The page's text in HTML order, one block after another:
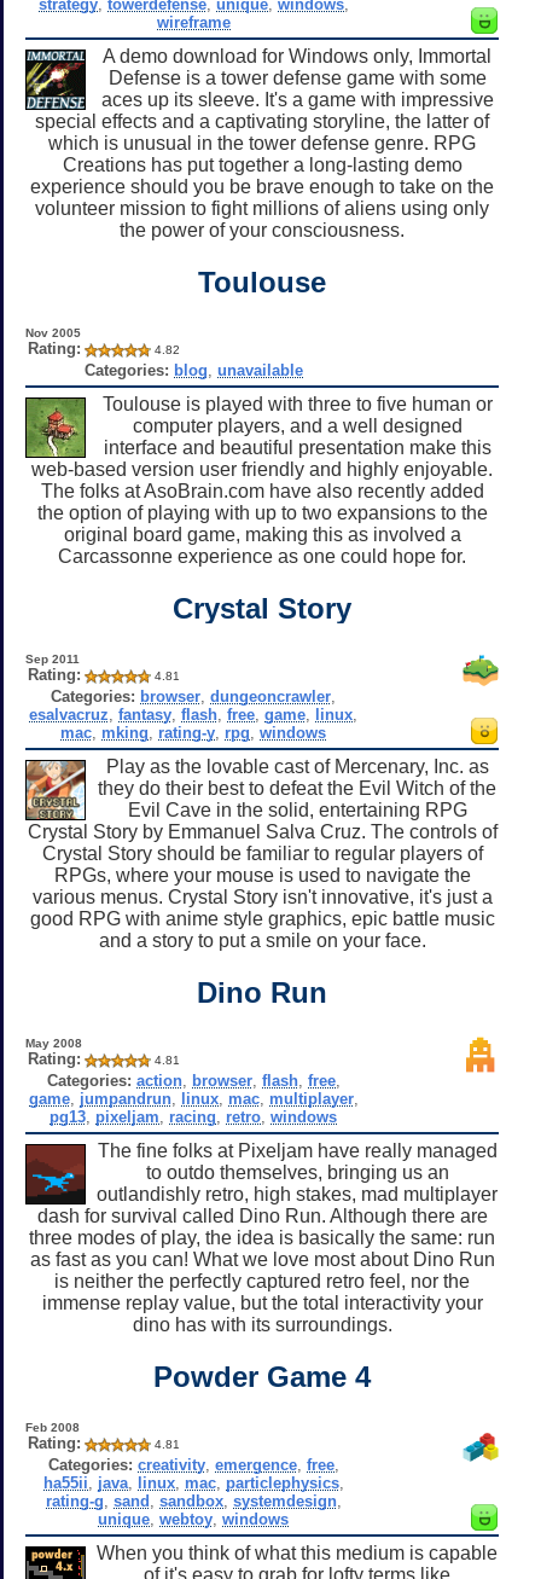
strategy, towerdefense, unique, windows,
wireframe
A demo download for Windows only, Immortal
Defense is a tower defense game with some
aces up its sleeve. It's a game with impressive
special effects and a captivating storyline, the latter of
which is unusual in the tower defense genre. RPG
Creations has put together a long-lasting demo
experience should you be brave enough to take on the
volunteer mission to fight millions of aliens using only
the power of your consciousness.
Toulouse
Nov 2005
Rating: 4.82
Categories: blog unavailable
Toulouse is played with three to five human or
computer players, and a well designed
interface and beautiful presentation make this
web-based version user friendly and highly enjoyable.
The folks at AsoBrain.com have also recently added
the option of playing with up to two expansions to the
original board game, making this as involved a
Carcassonne experience as one could hope for.
Crystal Story
Sep 2011
Rating: 4.81
Categories: browser ,dungeoncrawler
esalvacruz ,fantasy ,flash ,free ,game linux
mac mking rating-y rpg ,windows
Play as the lovable cast of Mercenary, Inc. as
they do their best to defeat the Evil Witch of the
Evil Cave in the solid, entertaining RPG
Crystal Story by Emmanuel Salva Cruz. The controls of
Crystal Story should be familiar to regular players of
RPGs, where your mouse is used to navigate the
various menus. Crystal Story isn't innovative, it's just a
good RPG with anime style graphics, epic battle music
and a story to put a smile on your face.
Dino Run
May 2008
Rating: 4.81
Categories: action, browser, flash, free,
game, jumpandrun, linux, mac, multiplayer,
pg13 pixeljam racing retro ,windows
The fine folks at Pixeljam have really managed
to outdo themselves, bringing us an
outlandishly retro, high stakes, mad multiplayer
dash for survival called Dino Run. Although there are
three modes of play, the idea is basically the same: run
as fast as you can! What we love most about Dino Run
is neither the perfectly captured retro feel, nor the
immense replay value, but the total interactivity your
dino has with its surroundings.
Powder Game 4
Feb 2008
Rating: 4.81
Categories: creativity, emergence, free,
ha55ii
java, linux, mac, particlephysics,
rating-g sand sandbox, systemdesign,
unique ,webtoy ,windows
When you think of what this medium is capable
of it's easy to grab for lofty terms like